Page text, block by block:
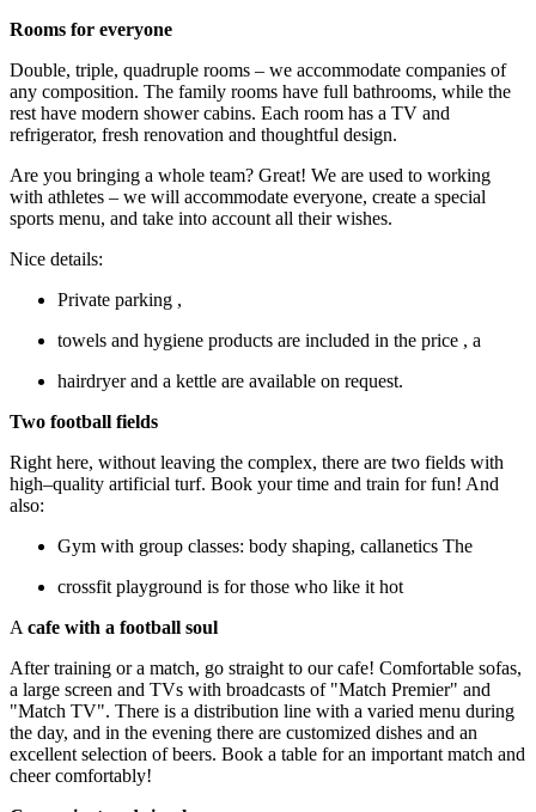
Rooms for everyone
Double, triple, quadruple rooms – we accommodate companies of
any composition. The family rooms have full bathrooms, while the
rest have modern shower cabins. Each room has a TV and
refrigerator, fresh renovation and thoughtful design.
Are you bringing a whole team? Great! We are used to working
with athletes – we will accommodate everyone, create a special
sports menu, and take into account all their wishes.
Nice details:
Private parking ,
towels and hygiene products are included in the price , a
hairdryer and a kettle are available on request.
Two football fields
Right here, without leaving the complex, there are two fields with
high–quality artificial turf. Book your time and train for fun! And
also:
Gym with group classes: body shaping, callanetics The
crossfit playground is for those who like it hot
A cafe with a football soul
After training or a match, go straight to our cafe! Comfortable sofas,
a large screen and TVs with broadcasts of "Match Premier" and
"Match TV". There is a distribution line with a varied menu during
the day, and in the evening there are customized dishes and an
excellent selection of beers. Book a table for an important match and
cheer comfortably!